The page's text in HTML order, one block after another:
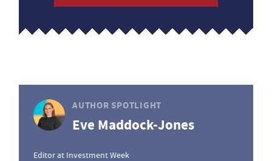
AUTHOR SPOTLIGHT
Eve Maddock-Jones
Editor at Investment Week